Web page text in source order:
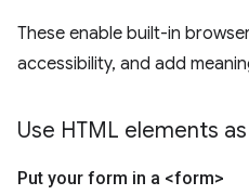
These enable built-in
accessibility, and add
Use HTML elements
Put your form in a <form>